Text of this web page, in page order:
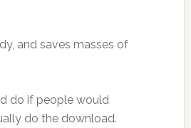
and saves masses of
do if people would
do the download.